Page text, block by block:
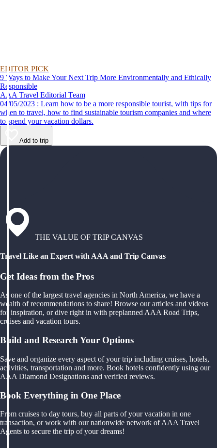
EDITOR PICK
9 Ways to Make Your Next Trip More Environmentally and Ethically
Responsible
AAA Travel Editorial Team
04/05/2023 : Learn how to be a more responsible tourist, with tips for
when to travel, how to find sustainable tourism companies and where
to spend your vacation dollars.
Add to trip
THE VALUE OF TRIP CANVAS
Travel Like an Expert with AAA and Trip Canvas
Get Ideas from the Pros
As one of the largest travel agencies in North America, we have a
wealth of recommendations to share! Browse our articles and videos
for inspiration, or dive right in with preplanned AAA Road Trips,
cruises and vacation tours.
Build and Research Your Options
Save and organize every aspect of your trip including cruises, hotels,
activities, transportation and more. Book hotels confidently using our
AAA Diamond Designations and verified reviews.
Book Everything in One Place
From cruises to day tours, buy all parts of your vacation in one
transaction, or work with our nationwide network of AAA Travel
Agents to secure the trip of your dreams!